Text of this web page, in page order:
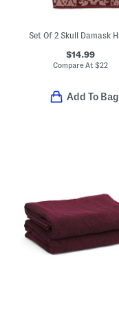
$14.99
Compare At$22
Add To Bag